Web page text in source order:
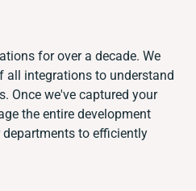
for over a decade. We
all integrations to understand
Once we've captured your
the entire development
to efficiently